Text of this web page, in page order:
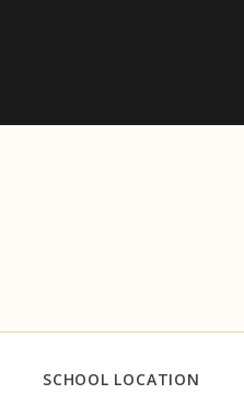
SCHOOL LOCATION